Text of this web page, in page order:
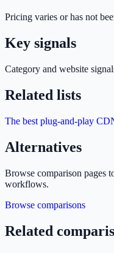
Pricing varies or has not
Key signals
Category and website
Related lists
The best plug-and-play
Alternatives
Browse comparison pages
workflows.
Browse comparisons
Related